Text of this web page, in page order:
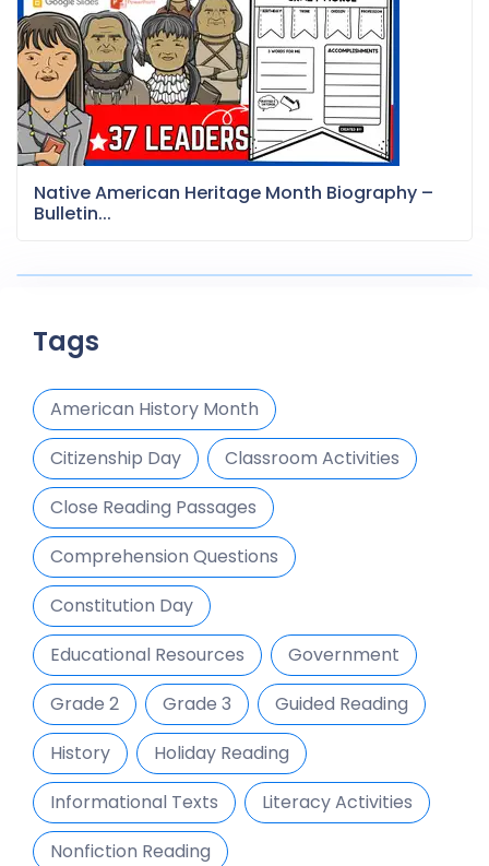
Native American Heritage Month Biography –
Bulletin...
Tags
American History Month
Citizenship Day
Classroom Activities
Close Reading Passages
Comprehension Questions
Constitution Day
Educational Resources
Government
Grade 2
Grade 3
Guided Reading
History
Holiday Reading
Informational Texts
Literacy Activities
Nonfiction Reading